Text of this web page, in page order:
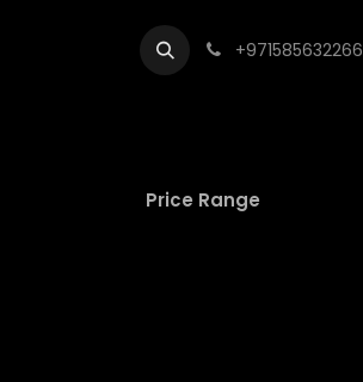
+971585632266
Price Range